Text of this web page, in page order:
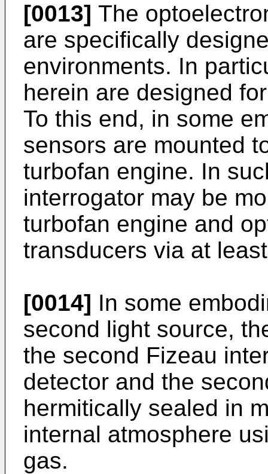
[0013] The
are specifically
environments. In
herein are designed
To this end, in some
sensors are mounted
turbofan engine. In
interrogator may be
turbofan engine and
transducers via at
[0014] In some
second light source,
the second Fizeau
detector and the
hermitically sealed in
internal atmosphere
gas.